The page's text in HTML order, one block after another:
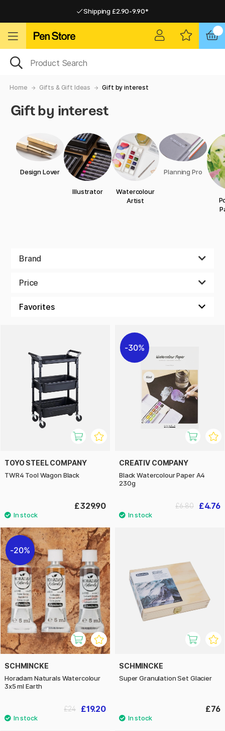
Shipping £2.90-9.90*
Home Gifts & Gift Ideas Gift by interest
Gift by interest
Design Lover
Illustrator
Watercolour
Artist
Planning Pro
Brand
Price
TOYO STEEL COMPANY
TWR4 Tool Wagon Black
£329.90
30%
CREATIV COMPANY
Black Watercolour Paper A4
230g
£4.76
£6.80
20%
SCHMINCKE
Horadam Naturals Watercolour
3x5 ml Earth
£19.20
£24
SCHMINCKE
Super Granulation Set Glacier
£76